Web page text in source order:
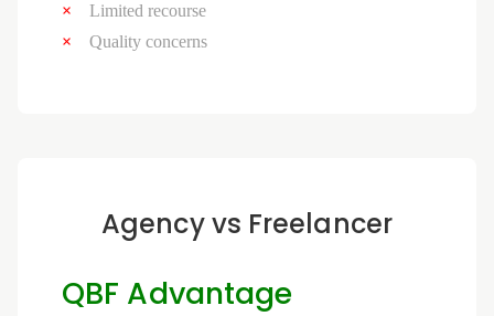
Limited recourse
Quality concerns
Agency vs Freelancer
QBF Advantage